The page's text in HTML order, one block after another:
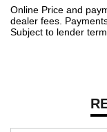
Online Price and
dealer fees.
Subject to lender